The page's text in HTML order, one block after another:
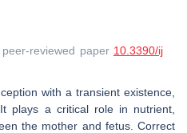
reviewed paper 10.3390/ij
with a transient existence,
plays a critical role in nutrient,
the mother and fetus. Correct